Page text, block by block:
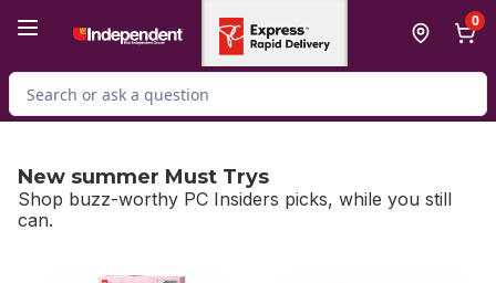
0
Search for Product
New summer Must Trys
Shop buzz-worthy PC Insiders picks, while you still
can.